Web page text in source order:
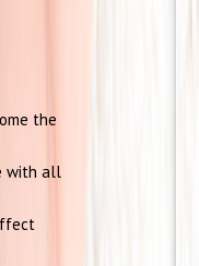
the
with all